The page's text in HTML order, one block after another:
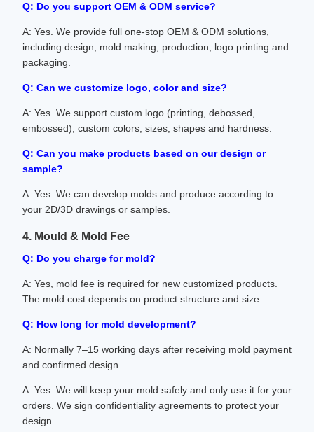
Q: Do you support OEM & ODM service?
A: Yes. We provide full one-stop OEM & ODM solutions,
including design, mold making, production, logo printing and
packaging.
Q: Can we customize logo, color and size?
A: Yes. We support custom logo (printing, debossed,
embossed), custom colors, sizes, shapes and hardness.
Q: Can you make products based on our design or
sample?
A: Yes. We can develop molds and produce according to
your 2D/3D drawings or samples.
4. Mould & Mold Fee
Q: Do you charge for mold?
A: Yes, mold fee is required for new customized products.
The mold cost depends on product structure and size.
Q: How long for mold development?
A: Normally 7–15 working days after receiving mold payment
and confirmed design.
A: Yes. We will keep your mold safely and only use it for your
orders. We sign confidentiality agreements to protect your
design.